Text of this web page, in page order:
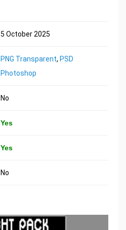
5 October 2025
PNG Transparent, PSD
Photoshop
No
Yes
Yes
No